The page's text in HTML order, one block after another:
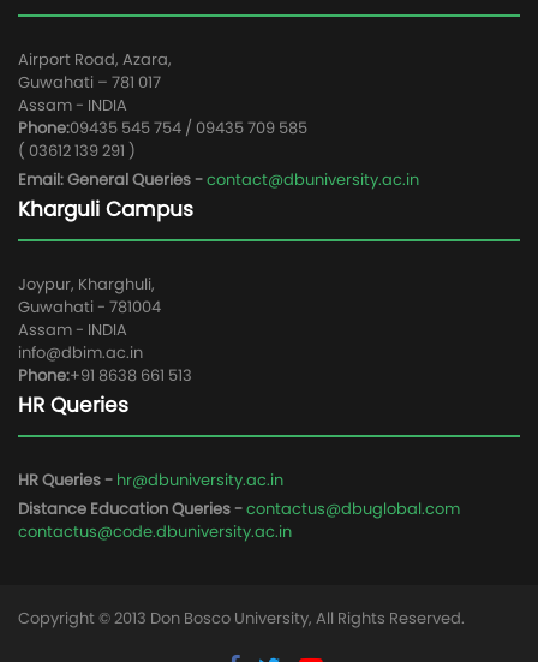
Airport Road, Azara,
Guwahati – 781 017
Assam - INDIA
Phone:09435 545 754 / 09435 709 585
( 03612 139 291 )
Email: General Queries -contact@dbuniversity.ac.in
Kharguli Campus
Joypur, Kharghuli,
Guwahati - 781004
Assam - INDIA
info@dbim.ac.in
Phone:+91 8638 661 513
HR Queries
HR Queries - hr@dbuniversity.ac.in
Distance Education Queries -contactus@dbuglobal.com
contactus@code.dbuniversity.ac.in
Copyright © 2013 Don Bosco University, All Rights Reserved.